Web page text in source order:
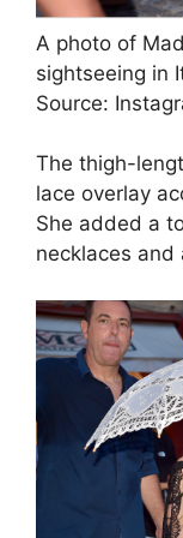
A photo of
sightseeing in
Source:
The thigh-
lace overlay
She added a
necklaces and